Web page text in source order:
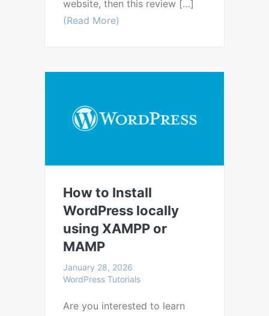
website, then this review […]
(Read More)
How to Install
WordPress locally
using XAMPP or
MAMP
January 28, 2026
WordPress Tutorials
Are you interested to learn